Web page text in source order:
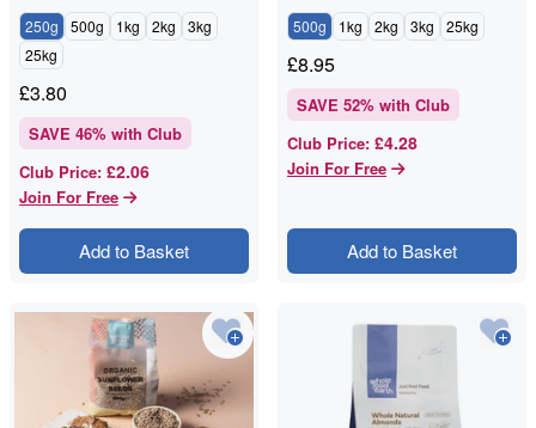
250g 500g 1kg 2kg
3kg
25kg
£3.80
SAVE 46% with Club
Club Price: £2.06
Join For Free
Add to Basket
500g 1kg 2kg 3kg 25kg
£8.95
SAVE 52% with Club
Club Price: £4.28
Join For Free
Add to Basket